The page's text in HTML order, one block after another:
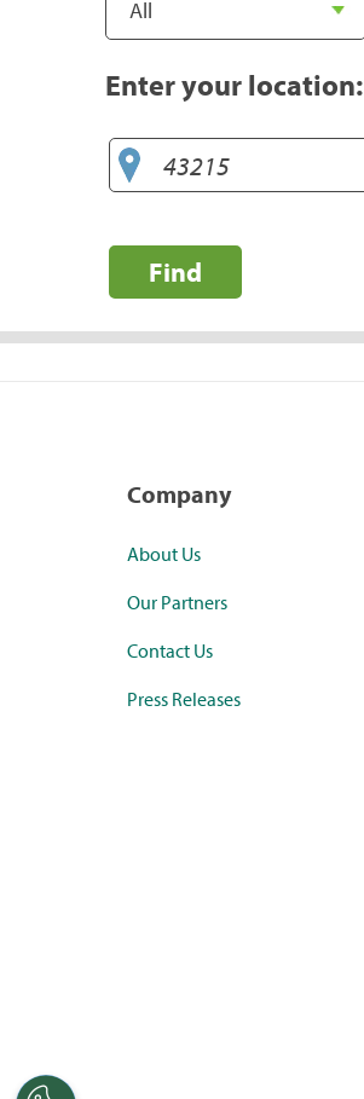
Enter your location:
Find
Company
About Us
Our Partners
Contact Us
Press Releases